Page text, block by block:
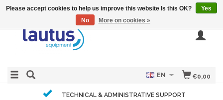
€0,00
EN
TECHNICAL & ADMINISTRATIVE SUPPORT
Please accept cookies to help us improve this website Is this OK?
Yes
No
More on cookies »